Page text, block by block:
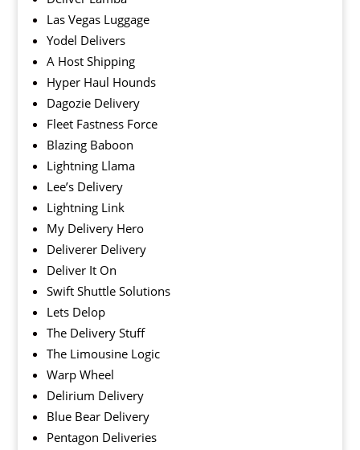
Las Vegas Luggage
Yodel Delivers
A Host Shipping
Hyper Haul Hounds
Dagozie Delivery
Fleet Fastness Force
Blazing Baboon
Lightning Llama
Lee’s Delivery
Lightning Link
My Delivery Hero
Deliverer Delivery
Deliver It On
Swift Shuttle Solutions
Lets Delop
The Delivery Stuff
The Limousine Logic
Warp Wheel
Delirium Delivery
Blue Bear Delivery
Pentagon Deliveries